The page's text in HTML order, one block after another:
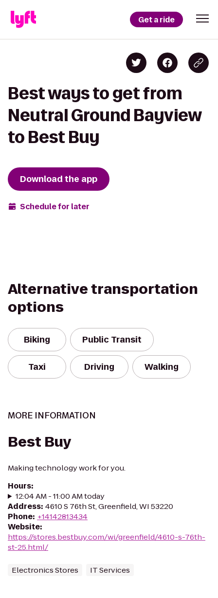
Get a ride
Best ways to get from
Neutral Ground Bayview
to Best Buy
Download the app
Schedule for later
Alternative transportation
options
Biking Public Transit
Taxi Driving Walking
MORE INFORMATION
Best Buy
Making technology work for you.
Hours:
12:04 AM - 11:00 AM today
Address: 4610 S 76th St, Greenfield, WI 53220
Phone: +14142813434
Website:
https://stores.bestbuy.com/wi/greenfield/4610-s-76th-
st-25.html/
Electronics Stores IT Services